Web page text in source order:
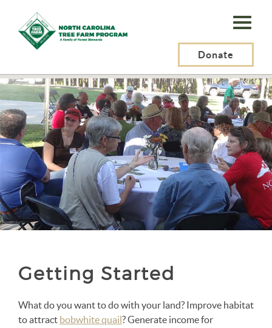
N.C.
Tree
Program,
Inc.
Donate
Getting Started
Getting Started
What do you want to do with your land? Improve habitat
to attract bobwhite quail? Generate income for